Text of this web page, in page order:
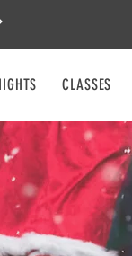
CLASSES